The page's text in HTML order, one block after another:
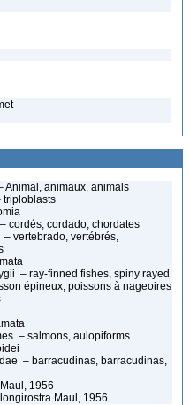
Animal, animaux, animals
triploblasts
cordés, cordado, chordates
– vertebrado, vertébrés,
– ray-finned fishes, spiny rayed
épineux, poissons à nageoires
– salmons, aulopiforms
– barracudinas, barracudinas,
1956
Maul, 1956